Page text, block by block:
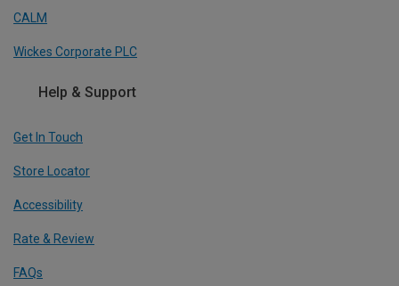
CALM
Wickes Corporate PLC
Help & Support
Get In Touch
Store Locator
Accessibility
Rate & Review
FAQs